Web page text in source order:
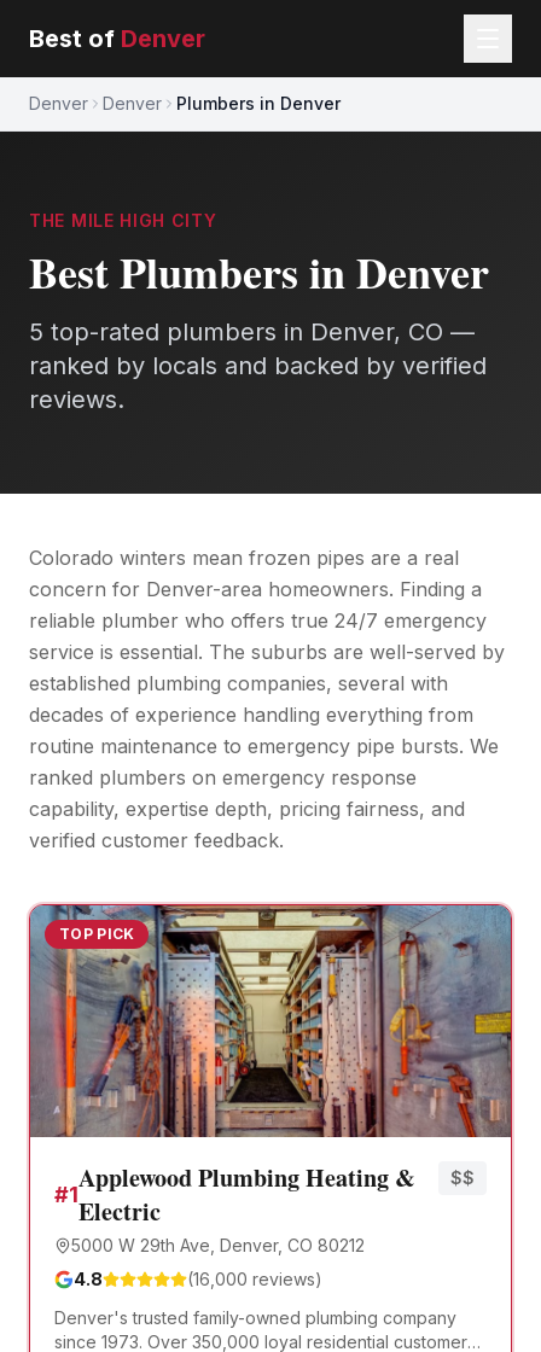
Best of Denver
Denver Denver Plumbers in Denver
THE MILE HIGH CITY
BestPlumbersinDenver
5 top-rated plumbers in Denver, CO —
ranked by locals and backed by verified
reviews.
Colorado winters mean frozen pipes are a real
concern for Denver-area homeowners. Finding a
reliable plumber who offers true 24/7 emergency
service is essential. The suburbs are well-served by
established plumbing companies, several with
decades of experience handling everything from
routine maintenance to emergency pipe bursts. We
ranked plumbers on emergency response
capability, expertise depth, pricing fairness, and
verified customer feedback.
TOP PICK
#1Applewood Plumbing Heating &
Electric
5000 W 29th Ave, Denver, CO 80212
$$
4.8 (16,000 reviews)
Denver's trusted family-owned plumbing company
since 1973. Over 350,000 loyal residential customers,